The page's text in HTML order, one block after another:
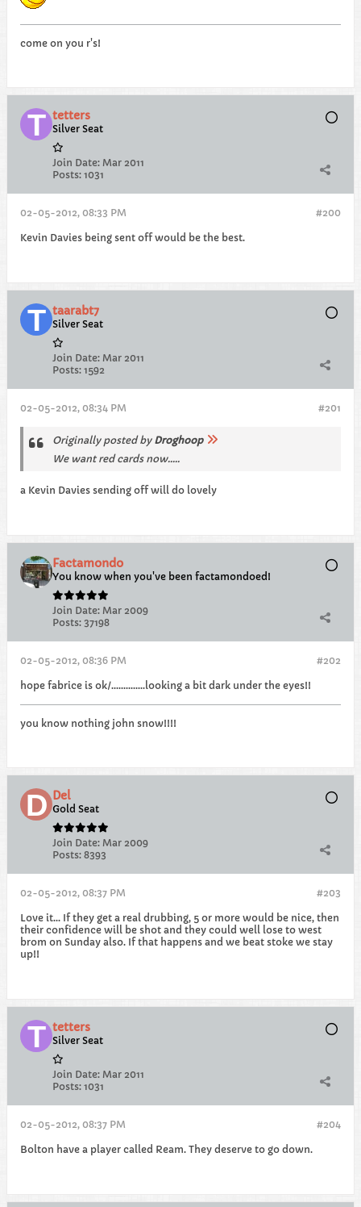
come on you r's!
tetters
Silver Seat
Join Date: Mar 2011
Posts: 1031
#200
02-05-2012, 08:33 PM
Kevin Davies being sent off would be the best.
taarabt7
Silver Seat
Join Date: Mar 2011
Posts: 1592
#201
02-05-2012, 08:34 PM
Originally posted by Droghoop
We want red cards now.....
a Kevin Davies sending off will do lovely
Factamondo
You know when you've been factamondoed!
Join Date: Mar 2009
Posts: 37198
#202
02-05-2012, 08:36 PM
hope fabrice is ok/..............looking a bit dark under the eyes!!
you know nothing john snow!!!!
Del
Gold Seat
Join Date: Mar 2009
Posts: 8393
#203
02-05-2012, 08:37 PM
Love it... If they get a real drubbing, 5 or more would be nice, then
their confidence will be shot and they could well lose to west
brom on Sunday also. If that happens and we beat stoke we stay
up!!
tetters
Silver Seat
Join Date: Mar 2011
Posts: 1031
#204
02-05-2012, 08:37 PM
Bolton have a player called Ream. They deserve to go down.